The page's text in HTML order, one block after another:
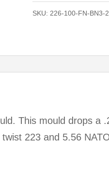
SKU: 226-100-FN-BN3-
This mould drops a
223 and 5.56